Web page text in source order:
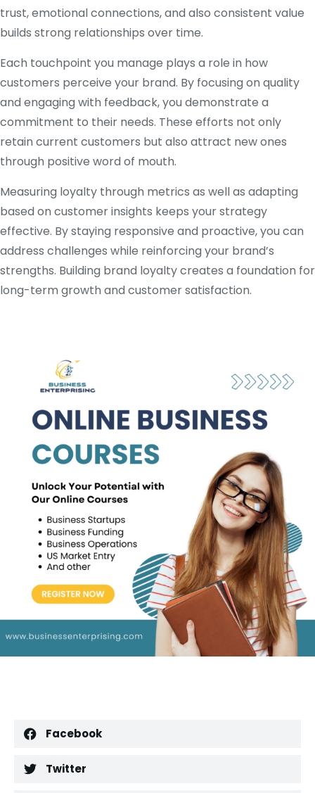
trust, emotional connections, and also consistent value
builds strong relationships over time.
Each touchpoint you manage plays a role in how
customers perceive your brand. By focusing on quality
and engaging with feedback, you demonstrate a
commitment to their needs. These efforts not only
retain current customers but also attract new ones
through positive word of mouth.
Measuring loyalty through metrics as well as adapting
based on customer insights keeps your strategy
effective. By staying responsive and proactive, you can
address challenges while reinforcing your brand’s
strengths. Building brand loyalty creates a foundation for
long-term growth and customer satisfaction.
Facebook
Twitter